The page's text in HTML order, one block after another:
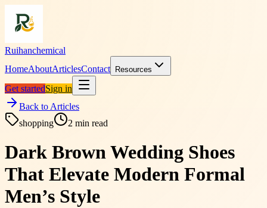
Ruihanchemical
HomeAboutArticlesContact Resources
Get startedSign in
Back to Articles
shopping
2 min read
Dark Brown Wedding Shoes
That Elevate Modern Formal
Men’s Style